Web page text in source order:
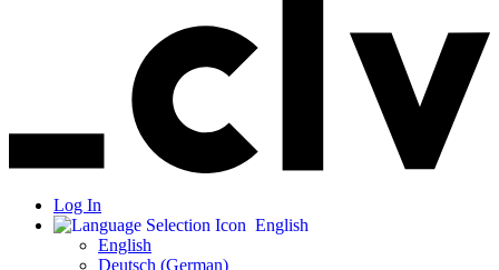
Log In
English
English
Deutsch (German)